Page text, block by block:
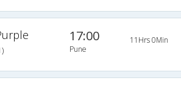
17:00
Pune
11Hrs 0Min